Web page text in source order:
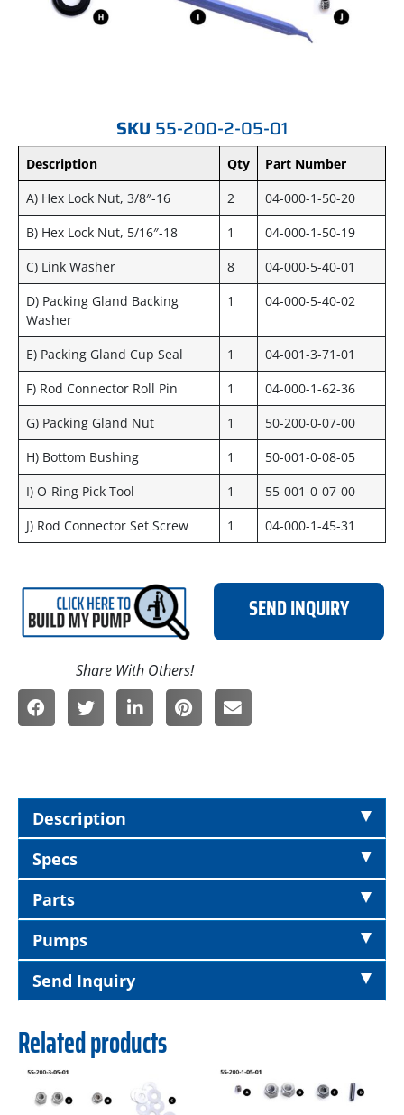
SKU 55-200-2-05-01
Description Qty
Part Number
A) Hex Lock Nut, 3/8″-16
2
04-000-1-50-20
B) Hex Lock Nut, 5/16″-18
1
04-000-1-50-19
C) Link Washer
8
04-000-5-40-01
D) Packing Gland Backing
Washer
1 04-000-5-40-02
E) Packing Gland Cup Seal 1
04-001-3-71-01
F) Rod Connector Roll Pin
1
04-000-1-62-36
G) Packing Gland Nut
1
50-200-0-07-00
H) Bottom Bushing
1
50-001-0-08-05
I) O-Ring Pick Tool
1
55-001-0-07-00
J) Rod Connector Set Screw
1 04-000-1-45-31
SEND INQUIRY
Description
Specs
Parts
Pumps
Send Inquiry
Related products